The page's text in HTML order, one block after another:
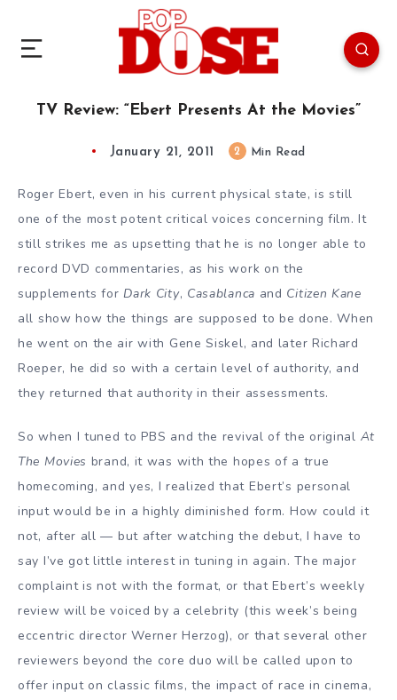
TV Review: “Ebert Presents At the Movies”
January 21, 2011 2 Min Read
Roger Ebert, even in his current physical state, is still
one of the most potent critical voices concerning film. It
still strikes me as upsetting that he is no longer able to
record DVD commentaries, as his work on the
supplements forDark City, Casablanca and Citizen Kane
all show how the things are supposed to be done. When
he went on the air with Gene Siskel, and later Richard
Roeper, he did so with a certain level of authority, and
they returned that authority in their assessments.
So when I tuned toPBS and the revival of the original At
The Movies brand, it was with the hopes of a true
homecoming, and yes, I realized that Ebert’s personal
input would be in a highly diminished form. How could it
not, after all — but after watching the debut, I have to
say I’ve got little interest in tuning in again. The major
complaint is not with the format, or that Ebert’s weekly
review will be voiced by a celebrity (this week’s being
eccentric directorWerner Herzog), or that several other
reviewers beyond the core duo will be called upon to
offer input on classic films, the impact of race in cinema,